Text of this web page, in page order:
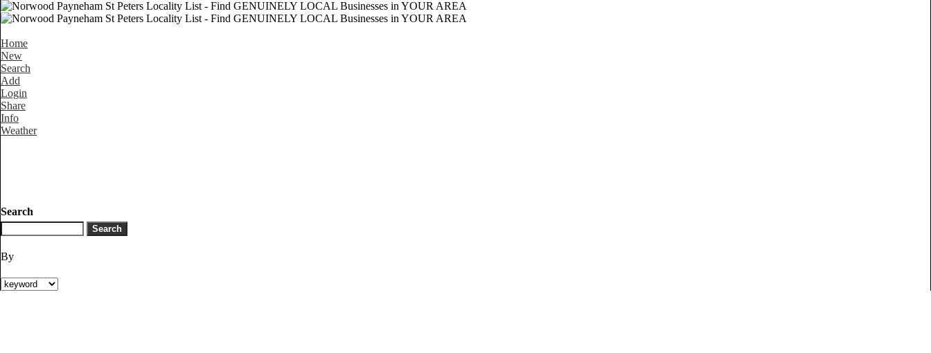
Home
New
Search
Add
Login
Share
Info
Weather
Search
By